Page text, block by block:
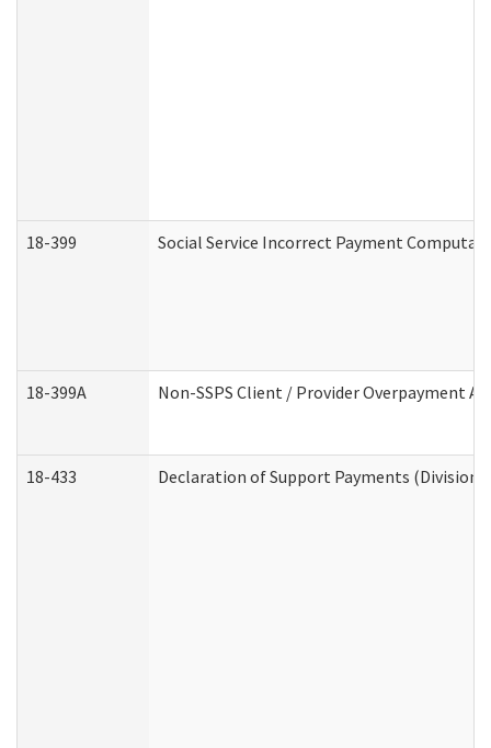
18-399 Social Service Incorrect Payment
18-399A Non-SSPS Client / Provider Overpayment
18-433 Declaration of Support Payments (Division